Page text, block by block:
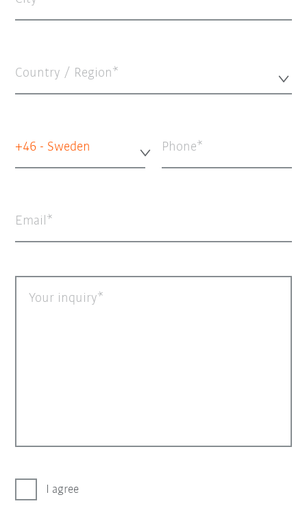
Country / Region*
+46 - Sweden Phone
Email
Your inquiry
I agree